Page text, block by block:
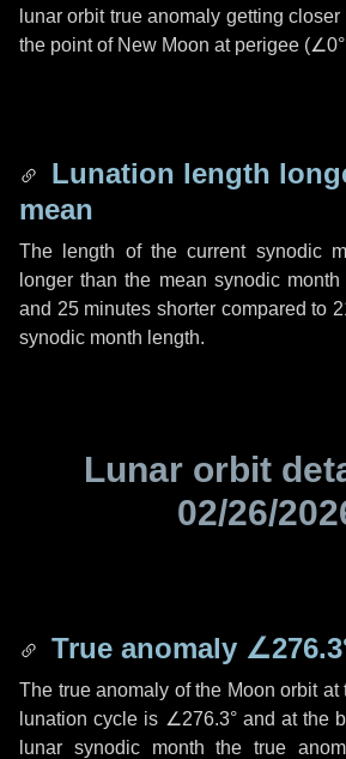
lunar orbit true anomaly getting
the point of New Moon at perigee (∠0°
Lunation length
mean
The length of the current synodic
longer than the mean synodic
and 25 minutes shorter compared to
synodic month length.
Lunar orbit
02/26/
True anomaly
The true anomaly of the Moon orbit
lunation cycle is ∠276.3°and at the
lunar synodic month the true